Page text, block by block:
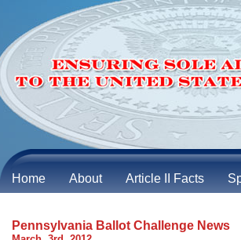
Home About Article II Facts
Pennsylvania Ballot Challenge News